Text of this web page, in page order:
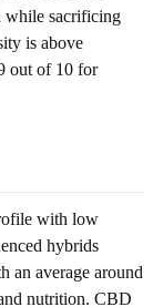
while sacrificing
is above
out of 10 for
with low
hybrids
an average around
nutrition. CBD